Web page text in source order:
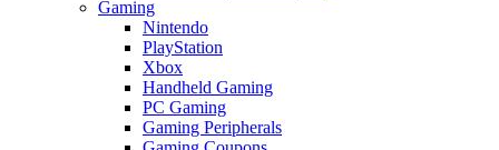
Gaming
Nintendo
PlayStation
Xbox
Handheld Gaming
PC Gaming
Gaming Peripherals